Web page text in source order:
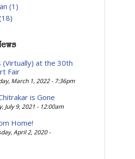
(1)
(Virtually) at the 30th
Fair
March 1, 2022 - 7:36pm
is Gone
July 9, 2021 - 12:00am
Home!
April 2, 2020 -